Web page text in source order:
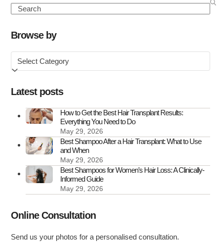
Hair
How
It
Search
Browse by
Browse
by
Latest posts
How to Get the Best Hair Transplant Results:
Everything You Need to Do
May 29, 2026
Best Shampoo After a Hair Transplant: What to Use
and When
May 29, 2026
Best Shampoos for Women’s Hair Loss: A Clinically-
Informed Guide
May 29, 2026
Online Consultation
Send us your photos for a personalised consultation.